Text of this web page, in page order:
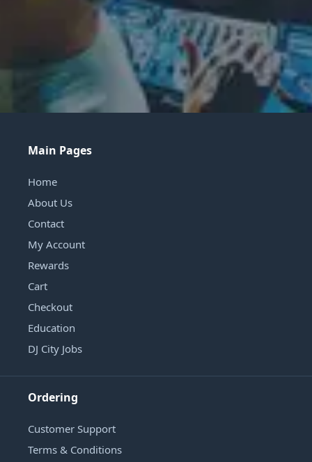
Main Pages
Home
About Us
Contact
My Account
Rewards
Cart
Checkout
Education
DJ City Jobs
Ordering
Customer Support
Terms & Conditions